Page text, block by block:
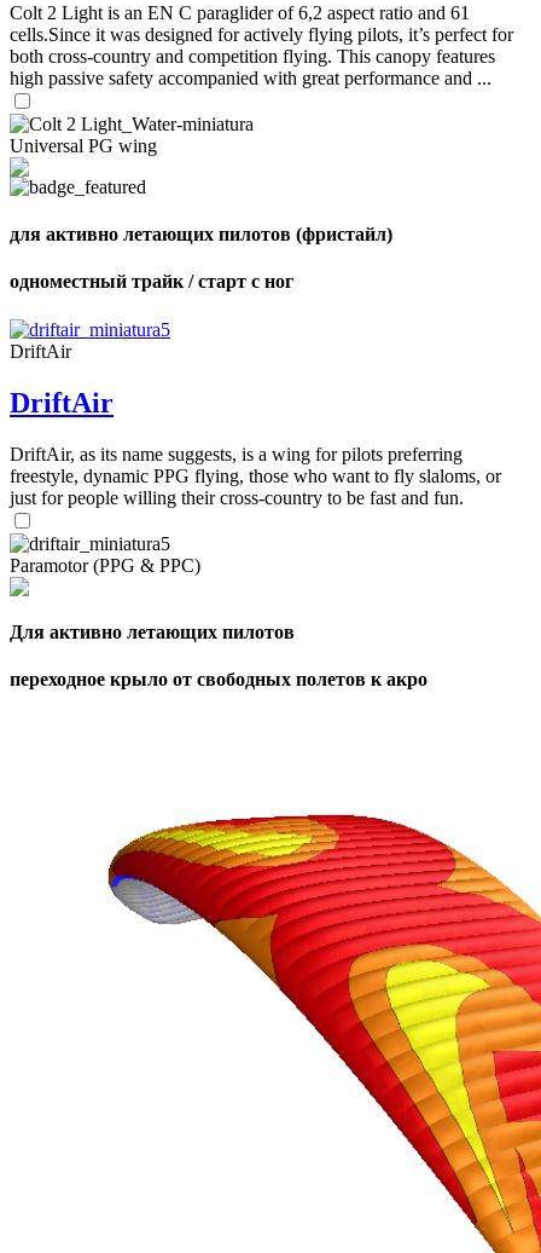
Colt 2 Light is an EN C paraglider of 6,2 aspect ratio and 61
cells.Since it was designed for actively flying pilots, it’s perfect for
both cross-country and competition flying. This canopy features
high passive safety accompanied with great performance and ...
Universal PG wing
для активно летающих пилотов (фристайл)
одноместный трайк / старт с ног
DriftAir
DriftAir
DriftAir, as its name suggests, is a wing for pilots preferring
freestyle, dynamic PPG flying, those who want to fly slaloms, or
just for people willing their cross-country to be fast and fun.
Paramotor (PPG & PPC)
Для активно летающих пилотов
переходное крыло от свободных полетов к акро
of